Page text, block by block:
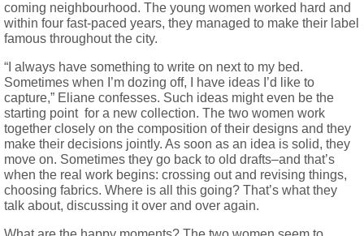
coming neighbourhood. The young women worked hard and
within four fast-paced years, they managed to make their label
famous throughout the city.
“I always have something to write on next to my bed.
Sometimes when I’m dozing off, I have ideas I’d like to
capture,” Eliane confesses. Such ideas might even be the
starting point for a new collection. The two women work
together closely on the composition of their designs and they
make their decisions jointly. As soon as an idea is solid, they
move on. Sometimes they go back to old drafts–and that’s
when the real work begins: crossing out and revising things,
choosing fabrics. Where is all this going? That’s what they
talk about, discussing it over and over again.